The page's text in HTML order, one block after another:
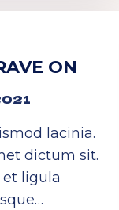
ON
lacinia.
dictum sit.
ligula